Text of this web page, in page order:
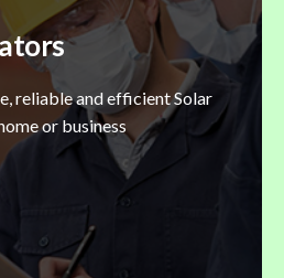
reliable and efficient Solar
or business